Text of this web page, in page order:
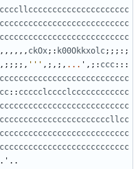
ckOx;: k00Okkxolc;;;:;
''' ,;,;, ... ' ,;: ccc:::
:: ccccclcccclcccccccccccc
' ..